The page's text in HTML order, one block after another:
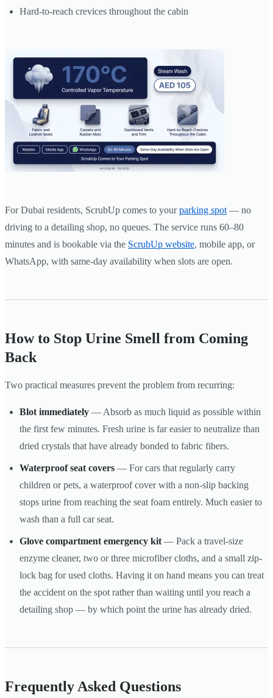
Hard-to-reach crevices throughout the cabin
For Dubai residents, ScrubUp comes to yourparking spot — no
driving to a detailing shop, no queues. The service runs 60–80
minutes and is bookable via the ScrubUp website, mobile app, or
WhatsApp, with same-day availability when slots are open.
How to Stop Urine Smell from Coming
Back
Two practical measures prevent the problem from recurring:
Blot immediately — Absorb as much liquid as possible within
the first few minutes. Fresh urine is far easier to neutralize than
dried crystals that have already bonded to fabric fibers.
Waterproof seat covers — For cars that regularly carry
children or pets, a waterproof cover with a non-slip backing
stops urine from reaching the seat foam entirely. Much easier to
wash than a full car seat.
Glove compartment emergency kit — Pack a travel-size
enzyme cleaner, two or three microfiber cloths, and a small zip-
lock bag for used cloths. Having it on hand means you can treat
the accident on the spot rather than waiting until you reach a
detailing shop — by which point the urine has already dried.
Frequently Asked Questions